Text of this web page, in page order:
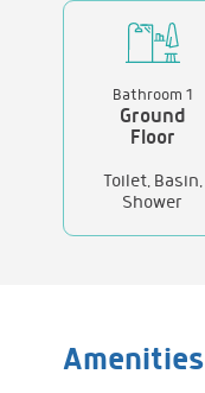
Bathroom 1
Ground
Floor
Toilet, Basin,
Shower
Amenities